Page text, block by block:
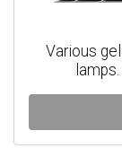
Various